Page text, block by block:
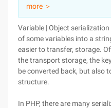
Partners
more ＞
Variable | Object
of some variables into a
easier to transfer, storage.
the transport storage, the
be converted back, but also
structure.
In PHP, there are many